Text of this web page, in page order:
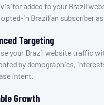
visitor added to your Brazil
opted-in Brazilian subscriber
Targeting
your Brazil website traffic
by demographics,
intent.
Growth